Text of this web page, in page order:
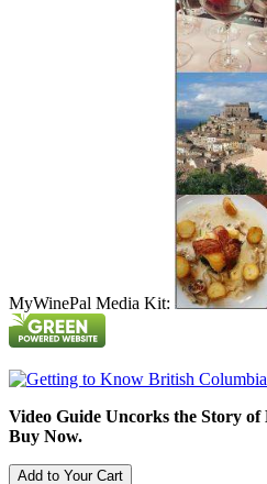
MyWinePal Media Kit:
Video Guide Uncorks the Story
Buy Now.